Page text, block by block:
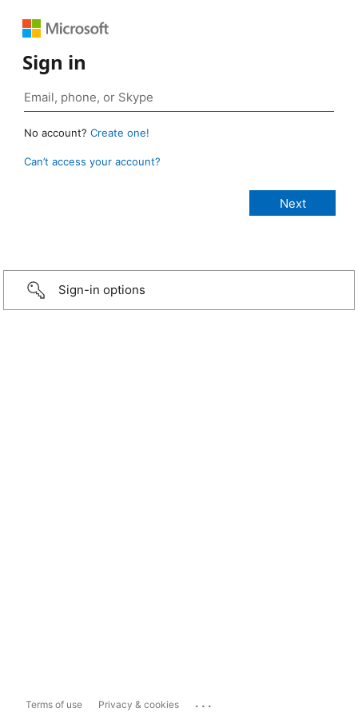
Sign in
No account? Create one!
Can’t access your account?
Sign-in options
Terms of use Privacy & cookies ...